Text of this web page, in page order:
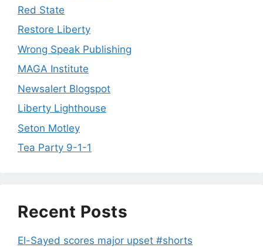
Red State
Restore Liberty
Wrong Speak Publishing
MAGA Institute
Newsalert Blogspot
Liberty Lighthouse
Seton Motley
Tea Party 9-1-1
Recent Posts
El-Sayed scores major upset #shorts